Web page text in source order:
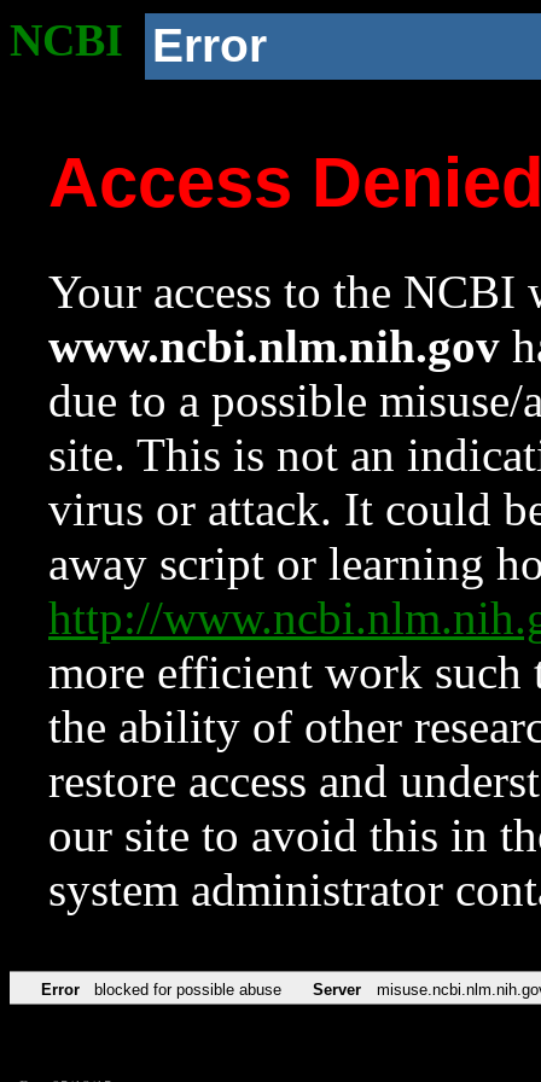
NCBI Error
Access
Your access to the NCBI
www.ncbi.nlm.nih.gov
due to a possible
site. This is not an
virus or attack. It could
away script or learning
http://
more efficient work such
the ability of other
restore access and
our site to avoid this in
system administrator
Error blocked for possible abuse Server